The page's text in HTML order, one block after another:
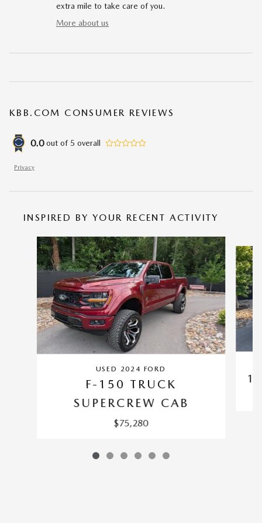
extra mile to take care of you.
More about us
KBB.COM CONSUMER REVIEWS
0.0 out of 5 overall
Privacy
INSPIRED BY YOUR RECENT ACTIVITY
Slide 1 of 6
USED 2024 FORD
F-150 TRUCK
SUPERCREW CAB
$75,280